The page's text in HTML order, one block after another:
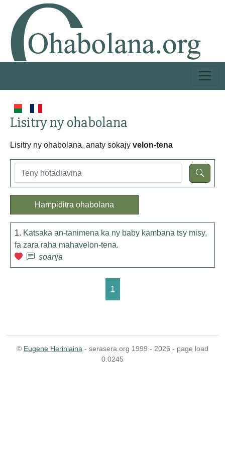
Lisitry ny ohabolana
Lisitry ny ohabolana, anaty sokajy velon-tena
Hampiditra ohabolana
1. Katsaka an-tanimena ka ny baby kambana tsy misy,
fa zara raha mahavelon-tena.
soanja
1
© Eugene Heriniaina - serasera.org 1999 - 2026 - page load
0.0245